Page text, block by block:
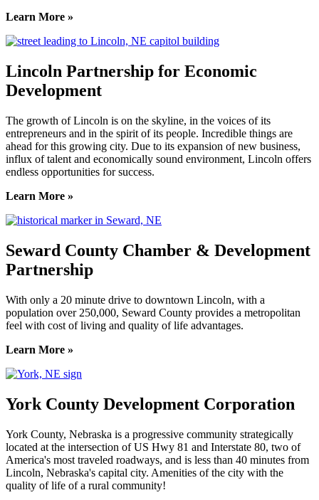
Learn More »
Lincoln Partnership for Economic
Development
The growth of Lincoln is on the skyline, in the voices of its
entrepreneurs and in the spirit of its people. Incredible things are
ahead for this growing city. Due to its expansion of new business,
influx of talent and economically sound environment, Lincoln offers
endless opportunities for success.
Learn More »
Seward County Chamber & Development
Partnership
With only a 20 minute drive to downtown Lincoln, with a
population over 250,000, Seward County provides a metropolitan
feel with cost of living and quality of life advantages.
Learn More »
York County Development Corporation
York County, Nebraska is a progressive community strategically
located at the intersection of US Hwy 81 and Interstate 80, two of
America's most traveled roadways, and is less than 40 minutes from
Lincoln, Nebraska's capital city. Amenities of the city with the
quality of life of a rural community!